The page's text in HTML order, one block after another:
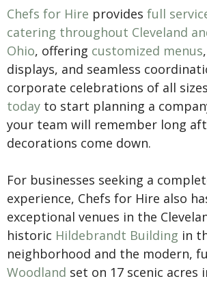
Chefs for Hire provides full
catering throughout Cleveland
Ohio, offering customized menus
displays, and seamless
corporate celebrations of all
today to start planning a
your team will remember long
decorations come down.
For businesses seeking a
experience, Chefs for Hire also
exceptional venues in the
historic Hildebrandt Building in
neighborhood and the modern,
Woodland set on 17 scenic acres